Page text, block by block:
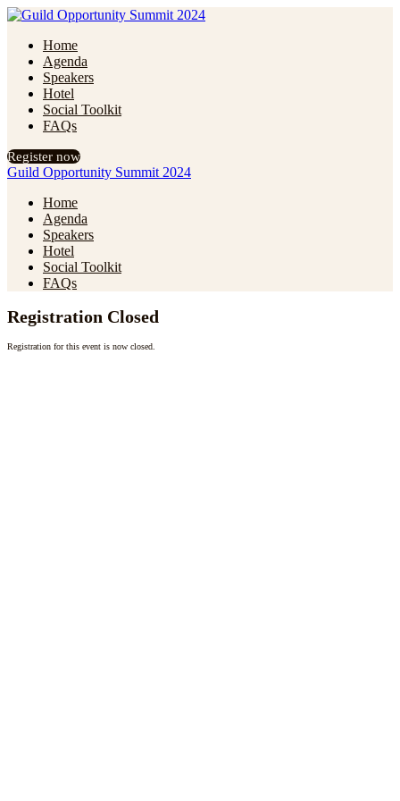
Home
Agenda
Speakers
Hotel
Social Toolkit
FAQs
Register now
Guild Opportunity Summit 2024
Home
Agenda
Speakers
Hotel
Social Toolkit
FAQs
Registration Closed
Registration for this event is now closed.